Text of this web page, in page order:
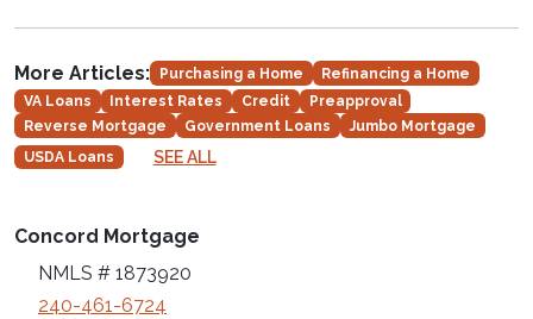
More Articles: Purchasing a Home
Refinancing a Home
VA Loans
Interest Rates Credit
Preapproval
Reverse Mortgage
Government Loans
Jumbo Mortgage
USDA Loans
SEE ALL
Concord Mortgage
NMLS # 1873920
240-461-6724